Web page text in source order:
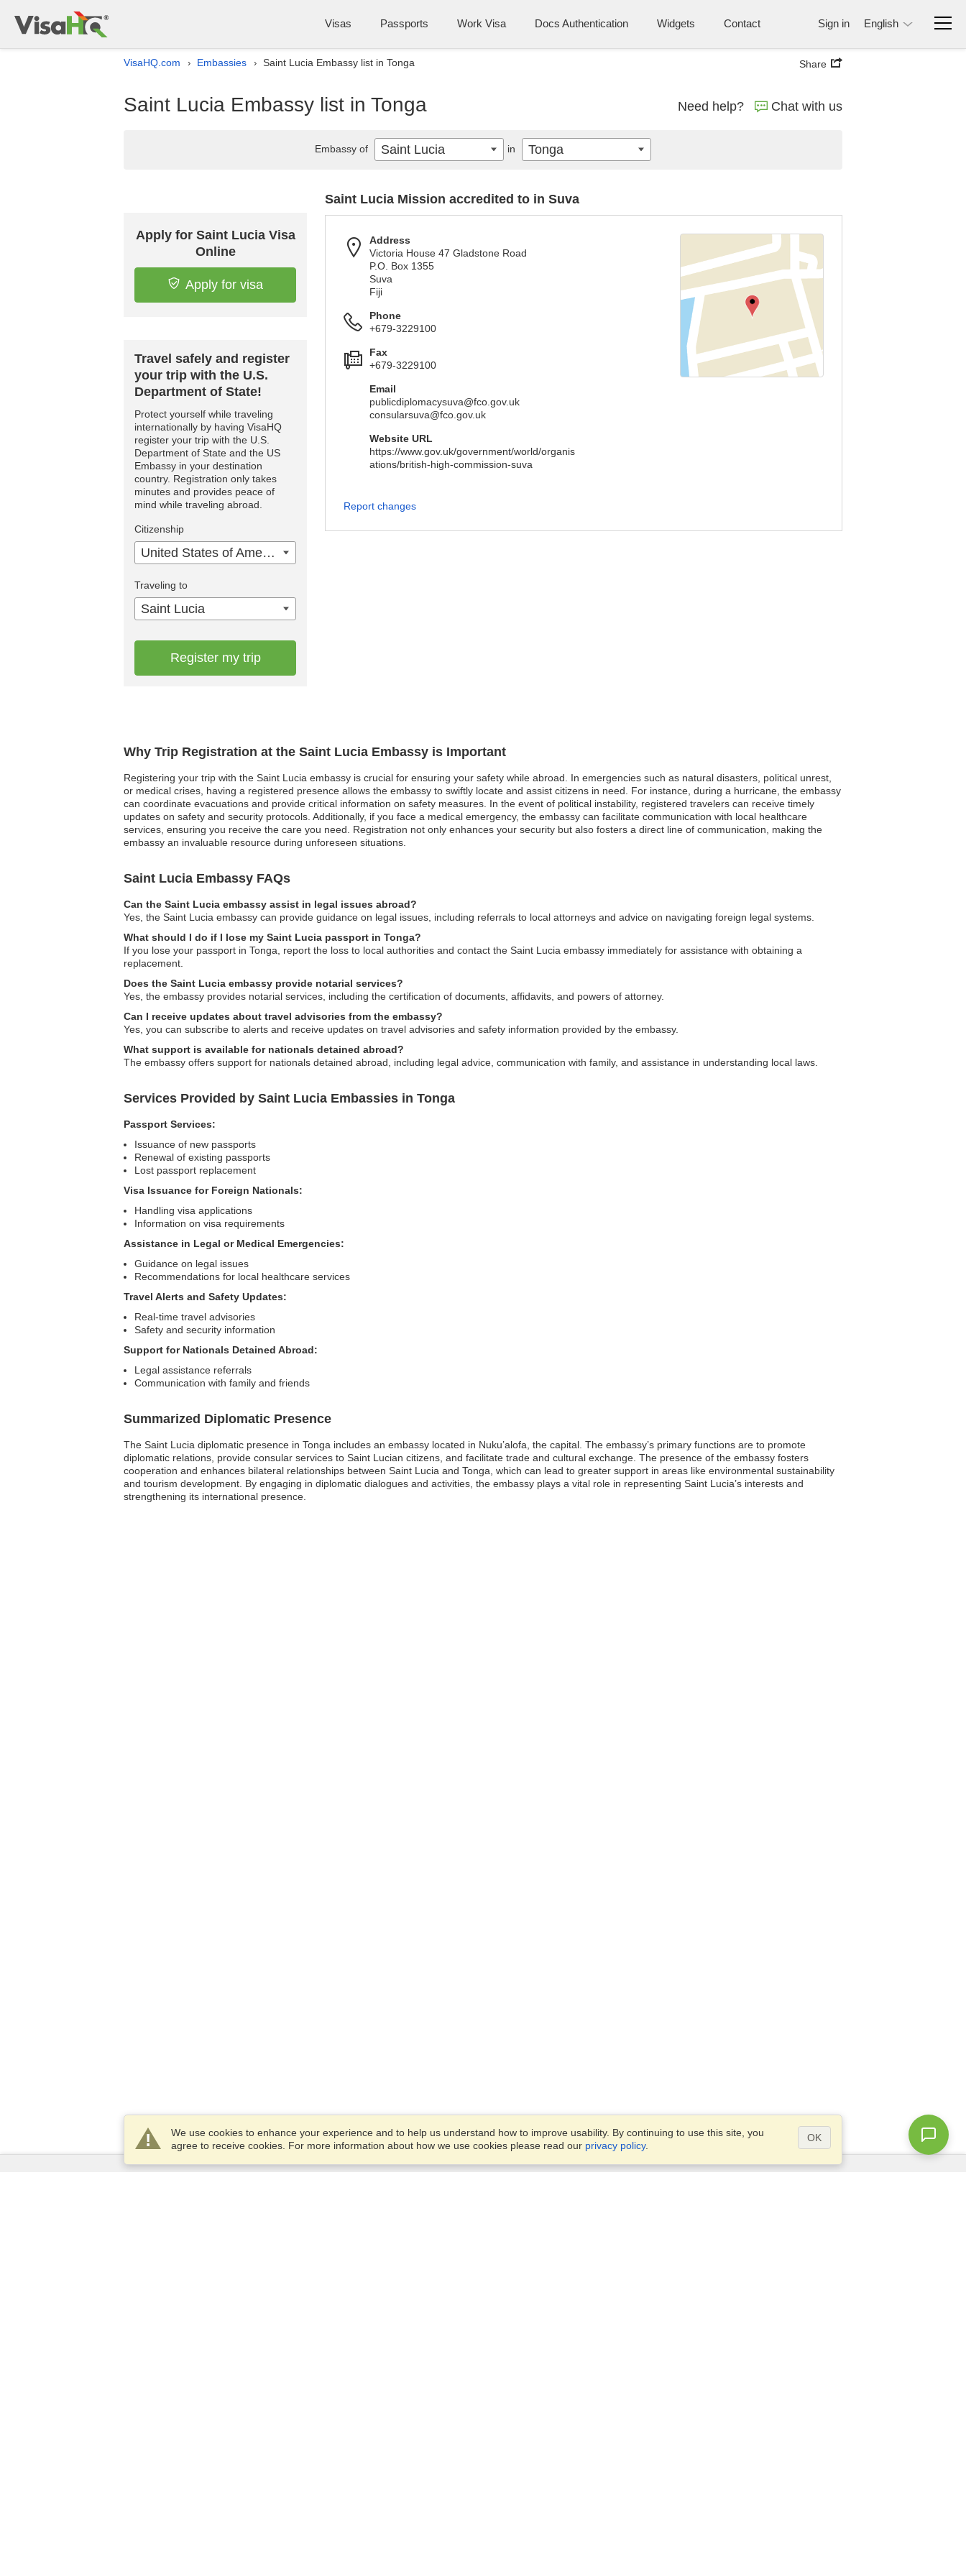
Visas Passports Work Visa Docs Authentication Widgets Contact Sign in English
VisaHQ.com › Embassies › Saint Lucia Embassy list in Tonga Share
Saint Lucia Embassy list in Tonga Need help? Chat with us
Why Trip Registration at the Saint Lucia Embassy is Important
Registering your trip with the Saint Lucia embassy is crucial for ensuring your safety while abroad. In emergencies such as natural disasters, political unrest,
or medical crises, having a registered presence allows the embassy to swiftly locate and assist citizens in need. For instance, during a hurricane, the embassy
can coordinate evacuations and provide critical information on safety measures. In the event of political instability, registered travelers can receive timely
updates on safety and security protocols. Additionally, if you face a medical emergency, the embassy can facilitate communication with local healthcare
services, ensuring you receive the care you need. Registration not only enhances your security but also fosters a direct line of communication, making the
embassy an invaluable resource during unforeseen situations.
Saint Lucia Embassy FAQs
Can the Saint Lucia embassy assist in legal issues abroad?
Yes, the Saint Lucia embassy can provide guidance on legal issues, including referrals to local attorneys and advice on navigating foreign legal systems.
What should I do if I lose my Saint Lucia passport in Tonga?
If you lose your passport in Tonga, report the loss to local authorities and contact the Saint Lucia embassy immediately for assistance with obtaining a
replacement.
Does the Saint Lucia embassy provide notarial services?
Yes, the embassy provides notarial services, including the certification of documents, affidavits, and powers of attorney.
Can I receive updates about travel advisories from the embassy?
Yes, you can subscribe to alerts and receive updates on travel advisories and safety information provided by the embassy.
What support is available for nationals detained abroad?
The embassy offers support for nationals detained abroad, including legal advice, communication with family, and assistance in understanding local laws.
Services Provided by Saint Lucia Embassies in Tonga
Passport Services:
Issuance of new passports
Renewal of existing passports
Lost passport replacement
Visa Issuance for Foreign Nationals:
Handling visa applications
Information on visa requirements
Assistance in Legal or Medical Emergencies:
Guidance on legal issues
Recommendations for local healthcare services
Travel Alerts and Safety Updates:
Real-time travel advisories
Safety and security information
Support for Nationals Detained Abroad:
Legal assistance referrals
Communication with family and friends
Summarized Diplomatic Presence
The Saint Lucia diplomatic presence in Tonga includes an embassy located in Nuku’alofa, the capital. The embassy’s primary functions are to promote
diplomatic relations, provide consular services to Saint Lucian citizens, and facilitate trade and cultural exchange. The presence of the embassy fosters
cooperation and enhances bilateral relationships between Saint Lucia and Tonga, which can lead to greater support in areas like environmental sustainability
and tourism development. By engaging in diplomatic dialogues and activities, the embassy plays a vital role in representing Saint Lucia’s interests and
strengthening its international presence.
Apply for Saint Lucia Visa
Online
Apply for visa
Travel safely and register
your trip with the U.S.
Department of State!
Protect yourself while traveling
internationally by having VisaHQ
register your trip with the U.S.
Department of State and the US
Embassy in your destination
country. Registration only takes
minutes and provides peace of
mind while traveling abroad.
Citizenship
United States of America
Traveling to
Saint Lucia
Register my trip
Saint Lucia Mission accredited to in Suva
Address
Victoria House 47 Gladstone Road
P.O. Box 1355
Suva
Fiji
Phone
+679-3229100
Fax
+679-3229100
Email
publicdiplomacysuva@fco.gov.uk
consularsuva@fco.gov.uk
Website URL
https://www.gov.uk/government/world/organis
ations/british-high-commission-suva
Report changes
Embassy of Saint Lucia in Tonga
We use cookies to enhance your experience and to help us understand how to improve usability. By continuing to use this site, you
agree to receive cookies. For more information about how we use cookies please read our privacy policy.
OK